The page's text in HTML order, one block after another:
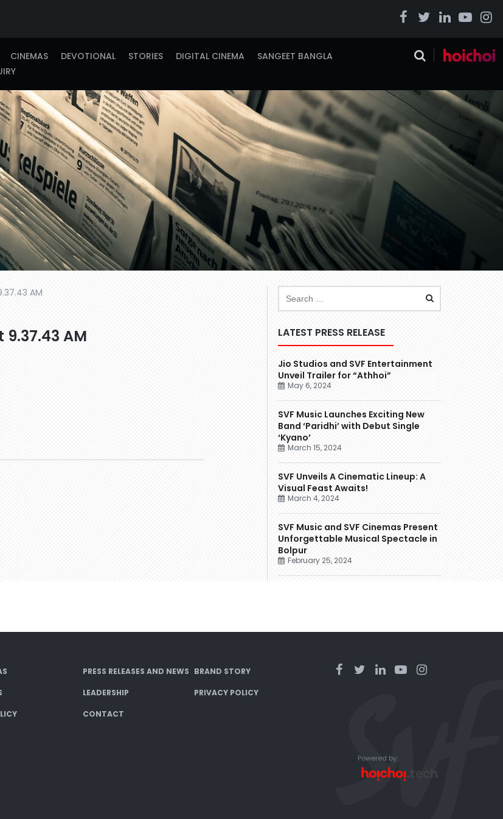
CINEMAS DEVOTIONAL STORIES DIGITAL CINEMA
SANGEET BANGLA
AM
AM LATEST PRESS RELEASE
Jio Studios and SVF Entertainment
Unveil Trailer for “Athhoi”
May 6, 2024
SVF Music Launches Exciting New
Band ‘Paridhi’ with Debut Single
‘Kyano’
March 15, 2024
SVF Unveils A Cinematic Lineup: A
Visual Feast Awaits!
March 4, 2024
SVF Music and SVF Cinemas Present
Unforgettable Musical Spectacle in
Bolpur
February 25, 2024
PRESS RELEASES AND NEWS BRAND STORY
LEADERSHIP PRIVACY POLICY
CONTACT
Powered by: